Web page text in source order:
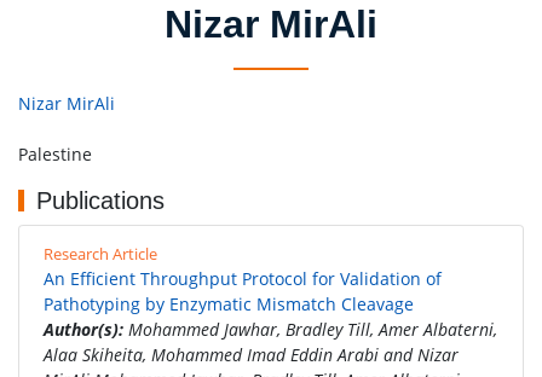
Nizar MirAli
Nizar MirAli
Palestine
Publications
Research Article
An Efficient Throughput Protocol for Validation of
Pathotyping by Enzymatic Mismatch Cleavage
Author(s): Mohammed Jawhar, Bradley Till, Amer Albaterni,
Alaa Skiheita, Mohammed Imad Eddin Arabi and Nizar